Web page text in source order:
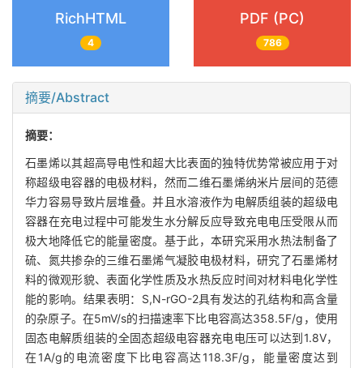
RichHTML
4
PDF (PC)
786
摘要/Abstract
摘要：
石墨烯以其超高导电性和超大比表面的独特优势常被应用于对
称超级电容器的电极材料，然而二维石墨烯纳米片层间的范德
华力容易导致片层堆叠。并且水溶液作为电解质组装的超级电
容器在充电过程中可能发生水分解反应导致充电电压受限从而
极大地降低它的能量密度。基于此，本研究采用水热法制备了
硫、氮共掺杂的三维石墨烯气凝胶电极材料，研究了石墨烯材
料的微观形貌、表面化学性质及水热反应时间对材料电化学性
能的影响。结果表明：S,N-rGO-2具有发达的孔结构和高含量
的杂原子。在5mV/s的扫描速率下比电容高达358.5F/g，使用
固态电解质组装的全固态超级电容器充电电压可以达到1.8V，
在1A/g的电流密度下比电容高达118.3F/g，能量密度达到